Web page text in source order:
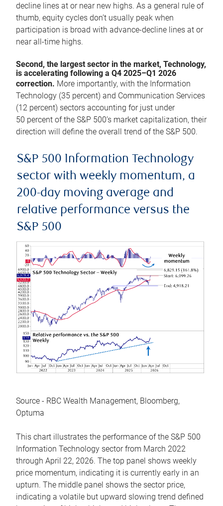
decline lines at or near new highs. As a general rule of
thumb, equity cycles don’t usually peak when
participation is broad with advance-decline lines at or
near all-time highs.
Second, the largest sector in the market, Technology,
is accelerating following a Q4 2025–Q1 2026
correction. More importantly, with the Information
Technology (35 percent) and Communication Services
(12 percent) sectors accounting for just under
50 percent of the S&P 500’s market capitalization, their
direction will define the overall trend of the S&P 500.
S&P 500 Information Technology
sector with weekly momentum, a
200-day moving average and
relative performance versus the
S&P 500
Source - RBC Wealth Management, Bloomberg,
Optuma
This chart illustrates the performance of the S&P 500
Information Technology sector from March 2022
through April 22, 2026. The top panel shows weekly
price momentum, indicating it is currently early in an
upturn. The middle panel shows the sector price,
indicating a volatile but upward slowing trend defined